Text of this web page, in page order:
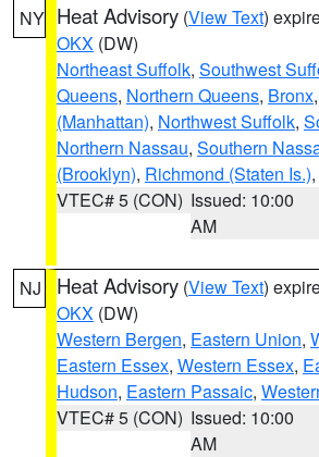
NY Heat Advisory (View Text)
OKX (DW)
Northeast Suffolk, Southwest
Queens, Northern Queens, Bronx,
(Manhattan), Northwest Suffolk,
Northern Nassau, Southern
(Brooklyn), Richmond (Staten Is.)
VTEC# 5 (CON) Issued: 10:00
AM
NJ Heat Advisory (View Text)
OKX (DW)
Western Bergen, Eastern Union,
Eastern Essex, Western Essex,
Hudson, Eastern Passaic,
VTEC# 5 (CON) Issued: 10:00
AM